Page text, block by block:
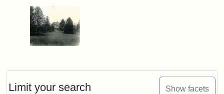
Limit your search Show facets